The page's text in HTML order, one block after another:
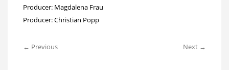
Producer: Magdalena Frau
Producer: Christian Popp
← Previous Next →